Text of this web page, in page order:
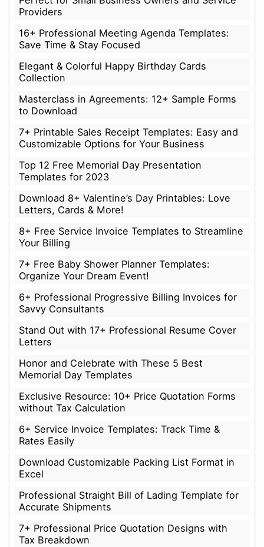
Providers
16+ Professional Meeting Agenda Templates:
Save Time & Stay Focused
Elegant & Colorful Happy Birthday Cards
Collection
Masterclass in Agreements: 12+ Sample Forms
to Download
7+ Printable Sales Receipt Templates: Easy and
Customizable Options for Your Business
Top 12 Free Memorial Day Presentation
Templates for 2023
Download 8+ Valentine’s Day Printables: Love
Letters, Cards & More!
8+ Free Service Invoice Templates to Streamline
Your Billing
7+ Free Baby Shower Planner Templates:
Organize Your Dream Event!
6+ Professional Progressive Billing Invoices for
Savvy Consultants
Stand Out with 17+ Professional Resume Cover
Letters
Honor and Celebrate with These 5 Best
Memorial Day Templates
Exclusive Resource: 10+ Price Quotation Forms
without Tax Calculation
6+ Service Invoice Templates: Track Time &
Rates Easily
Download Customizable Packing List Format in
Excel
Professional Straight Bill of Lading Template for
Accurate Shipments
7+ Professional Price Quotation Designs with
Tax Breakdown